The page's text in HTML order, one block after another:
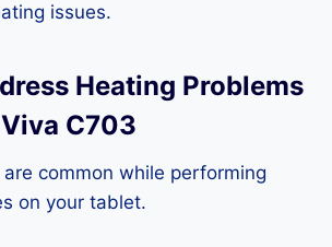
issues.
Heating Problems
C703
common while performing
on your tablet.